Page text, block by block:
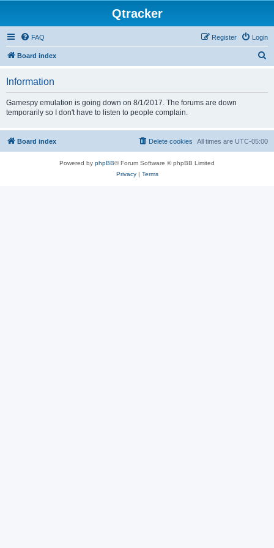
Qtracker
FAQ Login
Register
Board index
Information
Gamespy emulation is going down on 8/1/2017. The forums are down
temporarily so I don't have to listen to people complain.
Board index All times are UTC-05:00
Delete cookies
Powered by phpBB® Forum Software © phpBB Limited
Privacy| Terms